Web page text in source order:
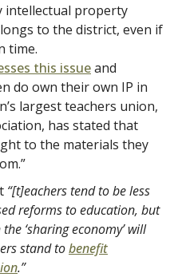
intellectual property
to the district, even if
time.
this issueand
do own their own IP in
largest teachers union,
has stated that
to the materials they
“[t]eachers tend to beless
reforms to education, but
‘sharing economy’ will
stand tobenefit
.”